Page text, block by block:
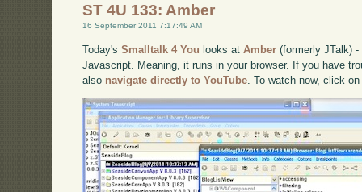
ST 4U 133: Amber
16 September 2011 7:17:49 AM
Today'sSmalltalk 4 You looks atAmber (formerly JTalk)
Javascript. Meaning, it runs in your browser. If you have
also navigate directly to YouTube . To watch now, click